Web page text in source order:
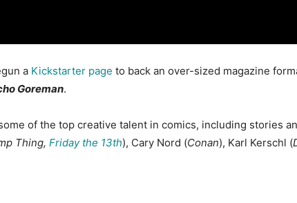
a Kickstarter page to back an over-sized magazine
Goreman.
of the top creative talent in comics, including stories
Thing, Friday the 13th), Cary Nord (Conan), Karl Kerschl (